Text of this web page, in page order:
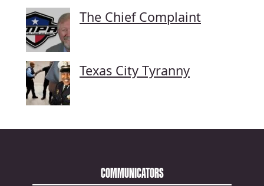
The Chief Complaint
Texas City Tyranny
COMMUNICATORS